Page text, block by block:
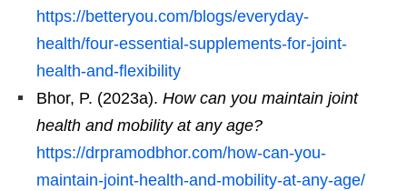
https://betteryou.com/blogs/everyday-
health/four-essential-supplements-for-joint-
health-and-flexibility
Bhor, P. (2023a). How can you maintain joint
health and mobility at any age?
https://drpramodbhor.com/how-can-you-
maintain-joint-health-and-mobility-at-any-age/